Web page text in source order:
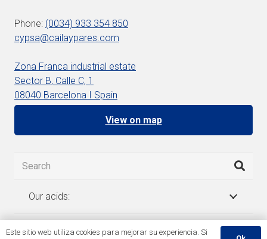
Phone: (0034) 933 354 850
cypsa@cailaypares.com
Zona Franca industrial estate
Sector B, Calle C, 1
08040 Barcelona I Spain
View on map
Our acids:
Este sitio web utiliza cookies para mejorar su experiencia. Si